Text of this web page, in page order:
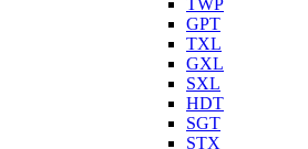
TWP
GPT
TXL
GXL
SXL
HDT
SGT
STX